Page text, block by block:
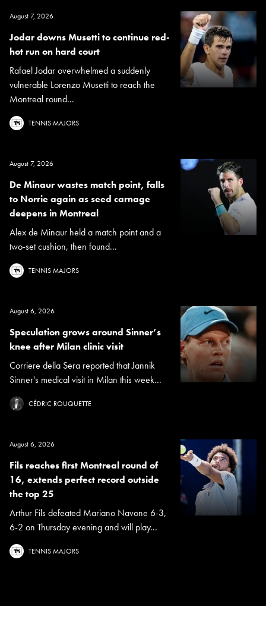
August 7, 2026
Jodar downs Musetti to continue red-
hot run on hard court
Rafael Jodar overwhelmed a suddenly
vulnerable Lorenzo Musetti to reach the
Montreal round...
TENNIS MAJORS
August 7, 2026
De Minaur wastes match point, falls
to Norrie again as seed carnage
deepens in Montreal
Alex de Minaur held a match point and a
two-set cushion, then found...
TENNIS MAJORS
August 6, 2026
Speculation grows around Sinner’s
knee after Milan clinic visit
Corriere della Sera reported that Jannik
Sinner's medical visit in Milan this week...
CÉDRIC ROUQUETTE
August 6, 2026
Fils reaches first Montreal round of
16, extends perfect record outside
the top 25
Arthur Fils defeated Mariano Navone 6-3,
6-2 on Thursday evening and will play...
TENNIS MAJORS